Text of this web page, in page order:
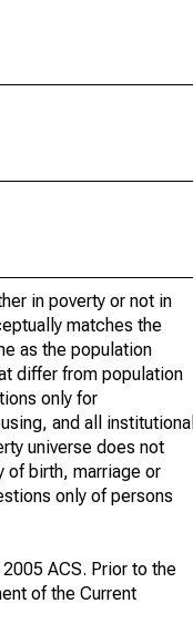
in poverty or not in
matches the
as the population
differ from population
only for
and all institutional
universe does not
of birth, marriage or
only of persons
ACS. Prior to the
of the Current